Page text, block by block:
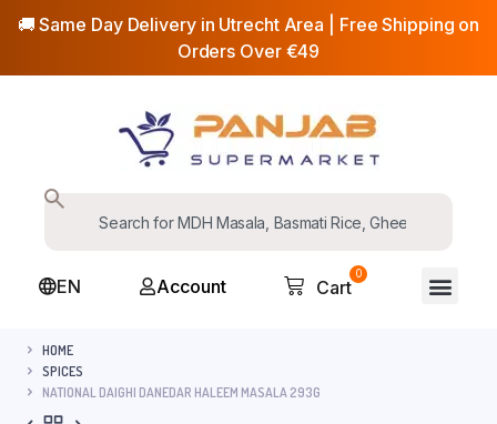
🚚 Same Day Delivery in Utrecht Area | Free Shipping on
Orders Over €49
EN Account
0
Cart
HOME
SPICES
NATIONAL DAIGHI DANEDAR HALEEM MASALA 293G